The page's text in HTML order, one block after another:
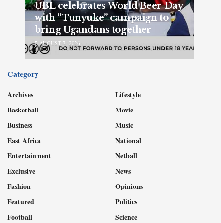
UBL celebrates World Beer Day
with “Tunyuke” campaign to
bring Ugandans together
AUGUST 7, 2026
Category
Archives
Basketball
Business
East Africa
Entertainment
Exclusive
Fashion
Featured
Football
Lifestyle
Movie
Music
National
Netball
News
Opinions
Politics
Science